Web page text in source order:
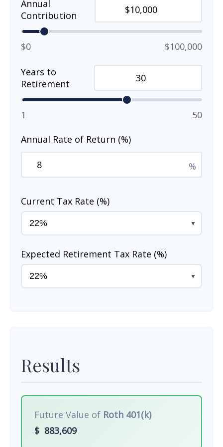
Annual
Contribution
$0 $100,000
Years to
Retirement
1 50
Annual Rate of Return (%)
%
Current Tax Rate (%)
▼
Expected Retirement Tax Rate (%)
▼
Results
Future Value of Roth 401(k)
$ 883,609